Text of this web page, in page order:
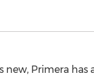
new, Primera has